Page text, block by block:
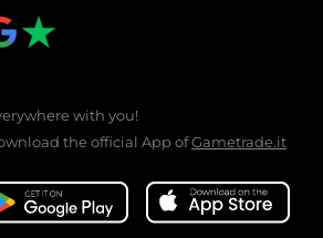
with you!
the official App ofGametrade.it